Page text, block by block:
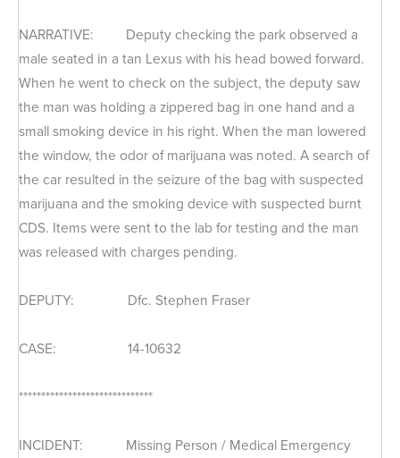
NARRATIVE: Deputy checking the park observed a
male seated in a tan Lexus with his head bowed forward.
When he went to check on the subject, the deputy saw
the man was holding a zippered bag in one hand and a
small smoking device in his right. When the man lowered
the window, the odor of marijuana was noted. A search of
the car resulted in the seizure of the bag with suspected
marijuana and the smoking device with suspected burnt
CDS. Items were sent to the lab for testing and the man
was released with charges pending.
DEPUTY: Dfc. Stephen Fraser
CASE: 14-10632
******************************
INCIDENT: Missing Person / Medical Emergency